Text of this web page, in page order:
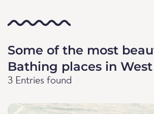
Some of the most
Bathing places in West
3 Entries found